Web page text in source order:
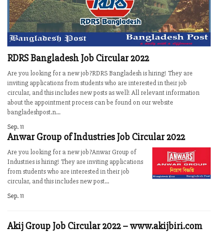
RDRS Bangladesh Job Circular 2022
Are you looking for a new job?RDRS Bangladesh is hiring! They are
inviting applications from students who are interested in their job
circular, and this includes new posts as well! All relevant information
about the appointment process can be found on our website
bangladeshpost.n...
Sep. 11
Anwar Group of Industries Job Circular 2022
Are you looking for a new job?Anwar Group of
Industries is hiring! They are inviting applications
from students who are interested in their job
circular, and this includes new post...
Sep. 11
Akij Group Job Circular 2022 – www.akijbiri.com